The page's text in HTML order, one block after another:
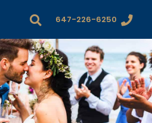
647-226-6250